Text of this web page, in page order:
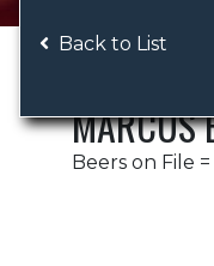
Back to List
MARCUS
Beers on File =